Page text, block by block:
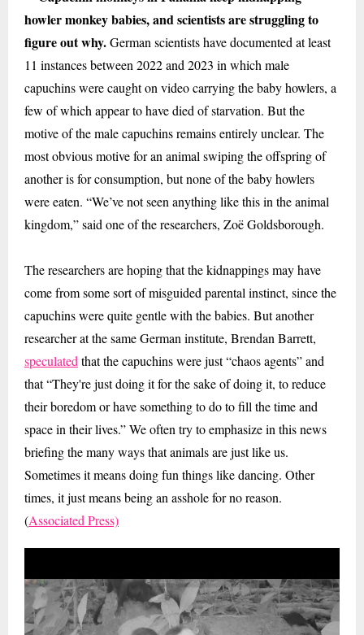
howler monkey babies, and scientists are struggling to
figure out why.German scientists have documented at least
11 instances between 2022 and 2023 in which male
capuchins were caught on video carrying the baby howlers, a
few of which appear to have died of starvation. But the
motive of the male capuchins remains entirely unclear. The
most obvious motive for an animal swiping the offspring of
another is for consumption, but none of the baby howlers
were eaten. “We’ve not seen anything like this in the animal
kingdom,” said one of the researchers, Zoë Goldsborough.
The researchers are hoping that the kidnappings may have
come from some sort of misguided parental instinct, since the
capuchins were quite gentle with the babies. But another
researcher at the same German institute, Brendan Barrett,
speculated that the capuchins were just “chaos agents” and
that “They're just doing it for the sake of doing it, to reduce
their boredom or have something to do to fill the time and
space in their lives.” We often try to emphasize in this news
briefing the many ways that animals are just like us.
Sometimes it means doing fun things like dancing. Other
times, it just means being an asshole for no reason.
(Associated Press)